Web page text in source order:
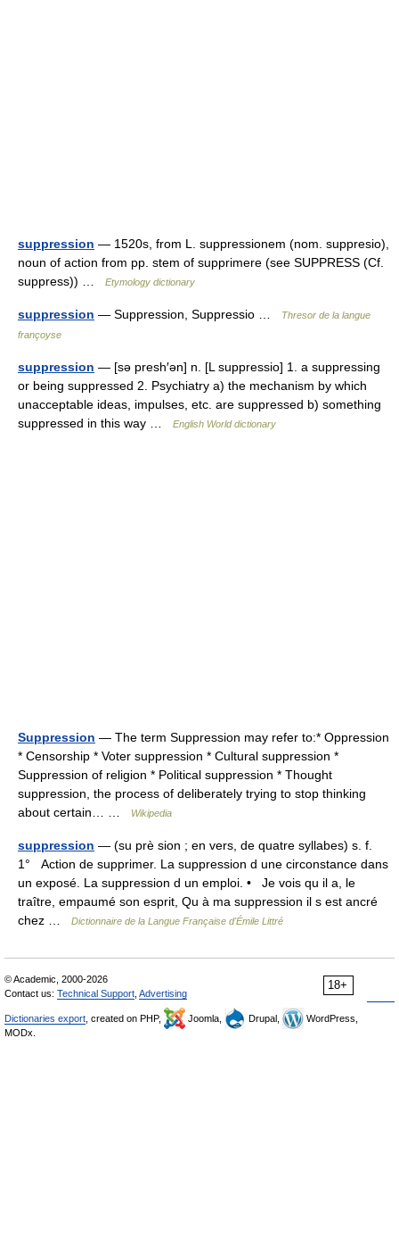
suppression — 1520s, from L. suppressionem (nom. suppresio),
noun of action from pp. stem of supprimere (see SUPPRESS (Cf.
suppress)) …
Etymology dictionary
suppression — Suppression, Suppressio …
Thresor de la langue
françoyse
suppression — [sə presh′ən] n. [L suppressio] 1. a suppressing
or being suppressed 2. Psychiatry a) the mechanism by which
unacceptable ideas, impulses, etc. are suppressed b) something
suppressed in this way …
English World dictionary
Suppression — The term Suppression may refer to:* Oppression
* Censorship * Voter suppression * Cultural suppression *
Suppression of religion * Political suppression * Thought
suppression, the process of deliberately trying to stop thinking
about certain… …
Wikipedia
suppression — (su prè sion ; en vers, de quatre syllabes) s. f.
1° Action de supprimer. La suppression d une circonstance dans
un exposé. La suppression d un emploi. • Je vois qu il a, le
traître, empaumé son esprit, Qu à ma suppression il s est ancré
chez …
Dictionnaire de la Langue Française d'Émile Littré
18+
© Academic, 2000-2026
Contact us: Technical Support Advertising
Dictionaries export , created on PHP, Joomla, Drupal,
WordPress,
MODx.